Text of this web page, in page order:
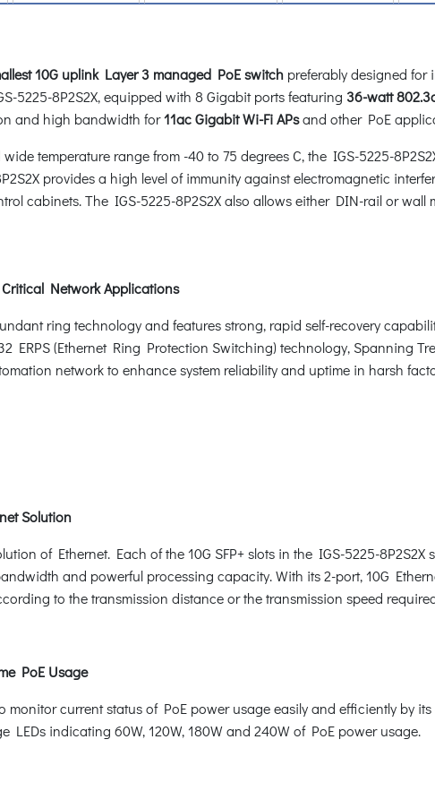
10G uplink Layer 3 managed PoE switch preferably designed for
5225-8P2S2X, equipped with 8 Gigabit ports featuring 36-watt
and high bandwidth for11ac Gigabit Wi-Fi APsand other PoE
temperature range from -40 to 75 degrees C, the IGS-5225-
provides a high level of immunity against electromagnetic
cabinets. The IGS-5225-8P2S2X also allows either DIN-rail or
Network Applications
ring technology and features strong, rapid self-recovery
ERPS (Ethernet Ring Protection Switching) technology, Spanning
network to enhance system reliability and uptime in harsh
Solution
of Ethernet. Each of the 10G SFP+ slots in the IGS-5225-8P2S2X
and powerful processing capacity. With its 2-port, 10G
to the transmission distance or the transmission speed
PoE Usage
monitor current status of PoE power usage easily and efficiently by
LEDs indicating 60W, 120W, 180W and 240W of PoE power usage.